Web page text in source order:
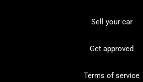
Sell your car
Get approved
Terms of service